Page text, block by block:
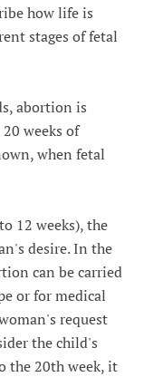
how life is
stages of fetal
abortion is
weeks of
when fetal
12 weeks), the
desire. In the
can be carried
or for medical
request
the child's
the 20th week, it